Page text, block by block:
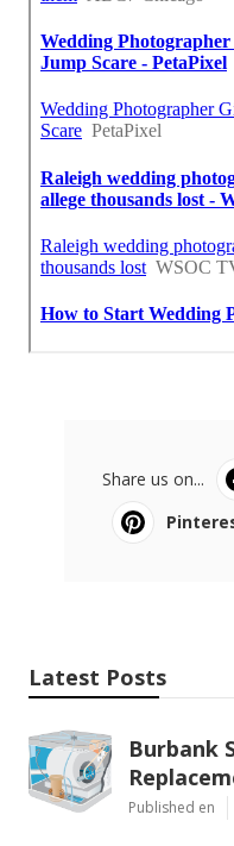
Share us on...
Latest Posts
Burbank
Published en